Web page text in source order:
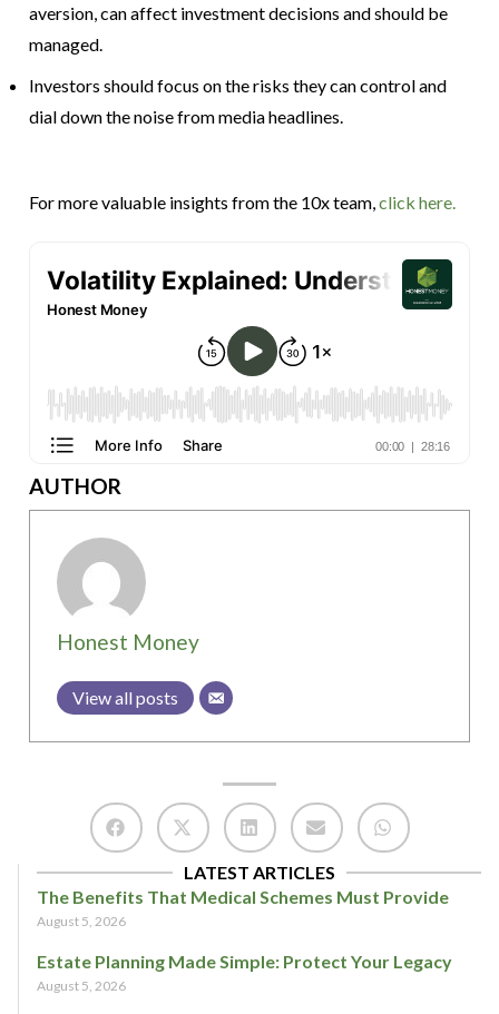
aversion, can affect investment decisions and should be
managed.
Investors should focus on the risks they can control and
dial down the noise from media headlines.
For more valuable insights from the 10x team,click here.
AUTHOR
Honest Money
View all posts
LATEST ARTICLES
The Benefits That Medical Schemes Must Provide
August 5, 2026
Estate Planning Made Simple: Protect Your Legacy
August 5, 2026